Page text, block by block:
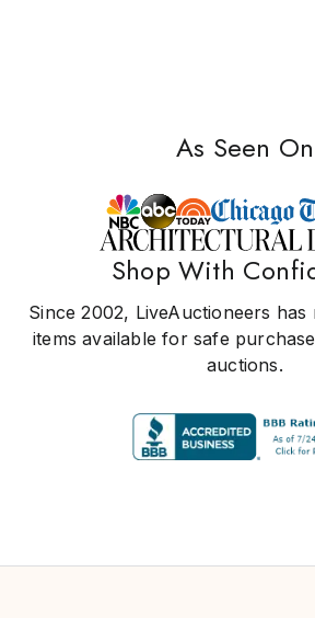
As Seen On
Shop With
Since 2002, LiveAuctioneers has
items available for safe
auctions.